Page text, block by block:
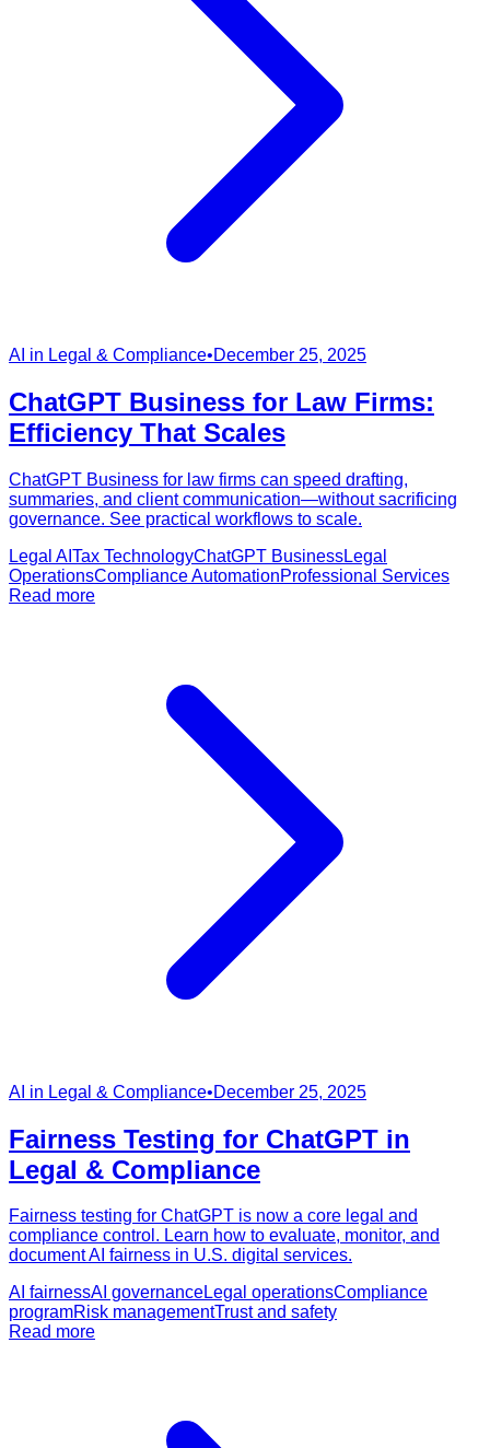
AI in Legal & Compliance•December 25, 2025
ChatGPT Business for Law Firms:
Efficiency That Scales
ChatGPT Business for law firms can speed drafting,
summaries, and client communication—without sacrificing
governance. See practical workflows to scale.
Legal AI Tax TechnologyChatGPT BusinessLegal
OperationsCompliance AutomationProfessional Services
Read more
AI in Legal & Compliance•December 25, 2025
Fairness Testing for ChatGPT in
Legal & Compliance
Fairness testing for ChatGPT is now a core legal and
compliance control. Learn how to evaluate, monitor, and
document AI fairness in U.S. digital services.
AI fairnessAI governanceLegal operationsCompliance
programRisk managementTrust and safety
Read more